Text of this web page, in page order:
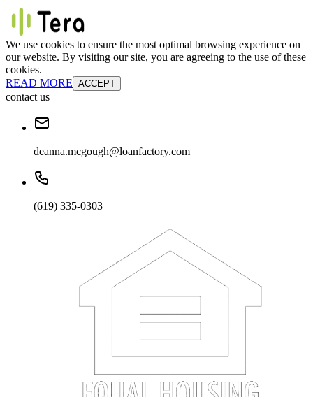
We use cookies to ensure the most optimal browsing experience on
our website. By visiting our site, you are agreeing to the use of these
cookies.
READ MORE ACCEPT
contact us
deanna.mcgough@loanfactory.com
(619) 335-0303